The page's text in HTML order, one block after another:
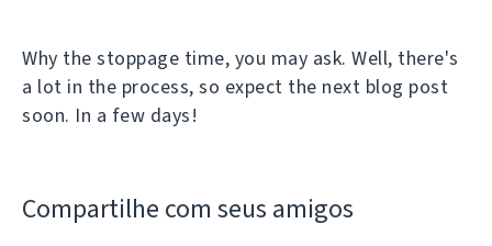
Why the stoppage time, you may ask. Well, there's
a lot in the process, so expect the next blog post
soon. In a few days!
Compartilhe com seus amigos